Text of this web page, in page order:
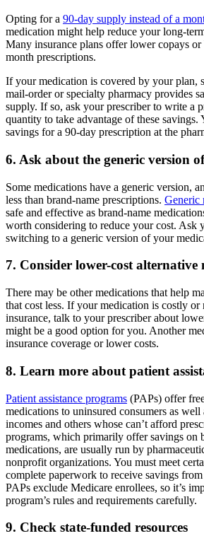
Opting for a 90-day supply instead of a
medication might help reduce your long-
Many insurance plans offer lower copays
month prescriptions.
If your medication is covered by your plan,
mail-order or specialty pharmacy provides
supply. If so, ask your prescriber to write a
quantity to take advantage of these savings.
savings for a 90-day prescription at the
6. Ask about the generic version
Some medications have a generic version,
less than brand-name prescriptions. Generic
safe and effective as brand-name
worth considering to reduce your cost. Ask
switching to a generic version of your
7. Consider lower-cost alternative
There may be other medications that help
that cost less. If your medication is costly
insurance, talk to your prescriber about
might be a good option for you. Another
insurance coverage or lower costs.
8. Learn more about patient
Patient assistance programs (PAPs) offer
medications to uninsured consumers as
incomes and others whose can’t afford
programs, which primarily offer savings on
medications, are usually run by
nonprofit organizations. You must meet
complete paperwork to receive savings
PAPs exclude Medicare enrollees, so it’s
program’s rules and requirements carefully.
9. Check state-funded resources